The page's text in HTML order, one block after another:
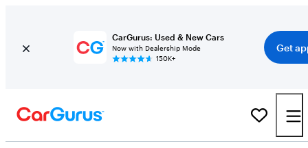
CarGurus: Used & New Cars
Now with Dealership Mode
150K+
Get